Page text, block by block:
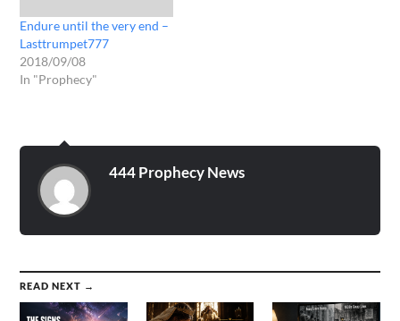
Endure until the very end –
Lasttrumpet777
2018/09/08
In "Prophecy"
444 Prophecy News
READ NEXT →